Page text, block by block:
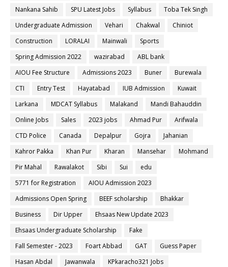
Nankana Sahib
SPU Latest Jobs Syllabus
Toba Tek Singh
Undergraduate Admission
Vehari Chakwal
Chiniot
Construction
LORALAI Mainwali
Sports
Spring Admission 2022
wazirabad
ABL bank
AIOU Fee Structure
Admissions 2023 Buner
Burewala
CTI
Entry Test Hayatabad IUB Admission
Kuwait
Larkana
MDCAT Syllabus Malakand
Mandi Bahauddin
Online Jobs
Sales 2023 jobs Ahmad Pur
Arifwala
CTD Police
Canada Depalpur Gojra
Jahanian
Kahror Pakka
Khan Pur Kharan Mansehar
Mohmand
Pir Mahal
Rawalakot Sibi Sui
edu
5771 for Registration
AIOU Admission 2023
Admissions Open Spring
BEEF scholarship
Bhakkar
Business
Dir Upper
Ehsaas New Update 2023
Ehsaas Undergraduate Scholarship
Fake
Fall Semester - 2023
Foart Abbad GAT
Guess Paper
Hasan Abdal
Jawanwala
KPkaracho321 Jobs